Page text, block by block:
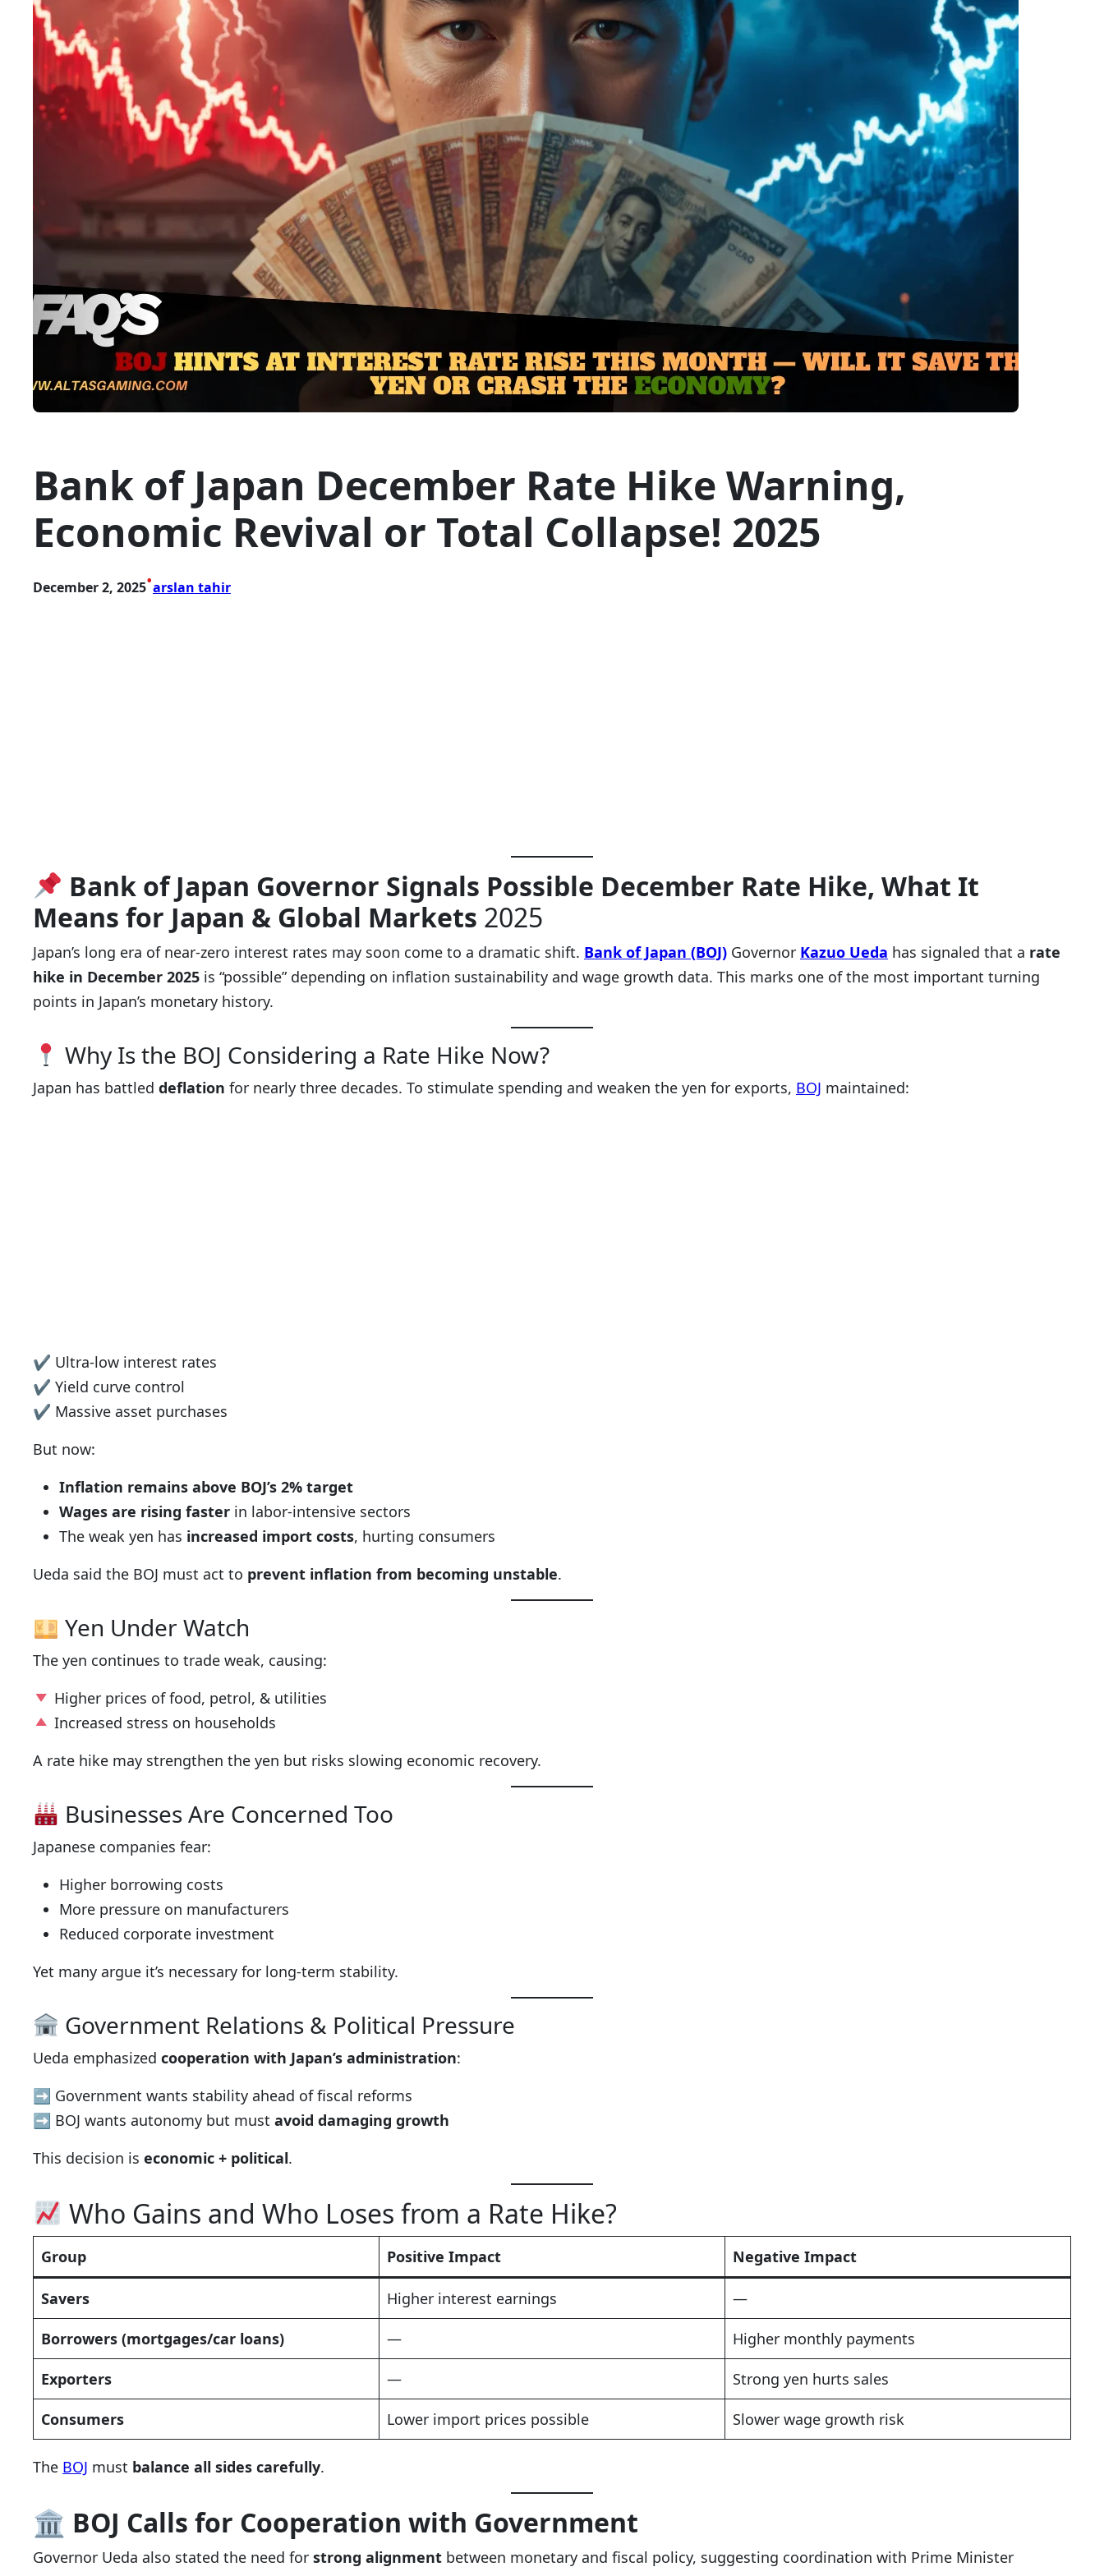
Bank of Japan December Rate Hike Warning,
Economic Revival or Total Collapse! 2025
December 2, 2025•arslan tahir
Bank of Japan Governor Signals Possible December Rate Hike, What It
Means for Japan & Global Markets 2025
Japan’s long era of near-zero interest rates may soon come to a dramatic shift. Bank of Japan (BOJ) Governor Kazuo Ueda has signaled that a rate
hike in December 2025 is “possible” depending on inflation sustainability and wage growth data. This marks one of the most important turning
points in Japan’s monetary history.
Why Is the BOJ Considering a Rate Hike Now?
Japan has battled deflation for nearly three decades. To stimulate spending and weaken the yen for exports, BOJ maintained:
✔ Ultra-low interest rates
✔ Yield curve control
✔ Massive asset purchases
But now:
Inflation remains above BOJ’s 2% target
Wages are rising faster in labor-intensive sectors
The weak yen has increased import costs, hurting consumers
Ueda said the BOJ must act to prevent inflation from becoming unstable.
Yen Under Watch
The yen continues to trade weak, causing:
Higher prices of food, petrol, & utilities
Increased stress on households
A rate hike may strengthen the yen but risks slowing economic recovery.
Businesses Are Concerned Too
Japanese companies fear:
Higher borrowing costs
More pressure on manufacturers
Reduced corporate investment
Yet many argue it’s necessary for long-term stability.
Government Relations & Political Pressure
Ueda emphasized cooperation with Japan’s administration:
➡ Government wants stability ahead of fiscal reforms
➡ BOJ wants autonomy but must avoid damaging growth
This decision is economic + political.
Who Gains and Who Loses from a Rate Hike?
Group Positive Impact Negative Impact
Savers Higher interest earnings —
Borrowers (mortgages/car loans) — Higher monthly payments
Exporters — Strong yen hurts sales
Consumers Lower import prices possible Slower wage growth risk
The BOJ must balance all sides carefully.
🏛 BOJ Calls for Cooperation with Government
Governor Ueda also stated the need for strong alignment between monetary and fiscal policy, suggesting coordination with Prime Minister